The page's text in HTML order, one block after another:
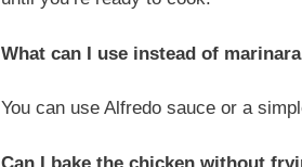
What can I use instead of
You can use Alfredo sauce or a
Can I bake the chicken without